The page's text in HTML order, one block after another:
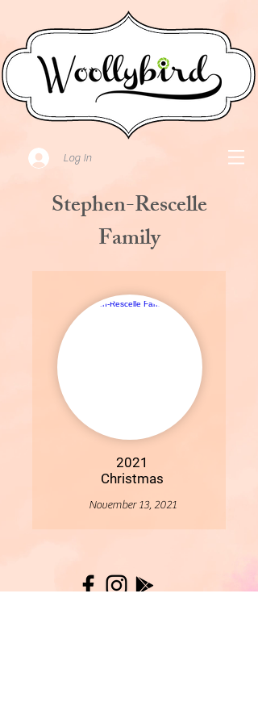
Log In
Stephen-Rescelle
Family
2021
Christmas
November 13, 2021